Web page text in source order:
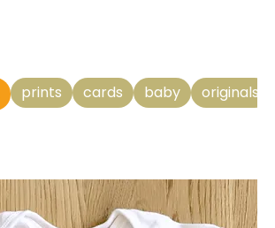
prints cards baby originals